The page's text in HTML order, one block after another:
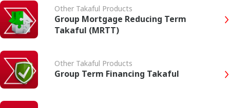
Other Takaful Products
Group Mortgage Reducing Term
Takaful (MRTT)
Other Takaful Products
Group Term Financing Takaful